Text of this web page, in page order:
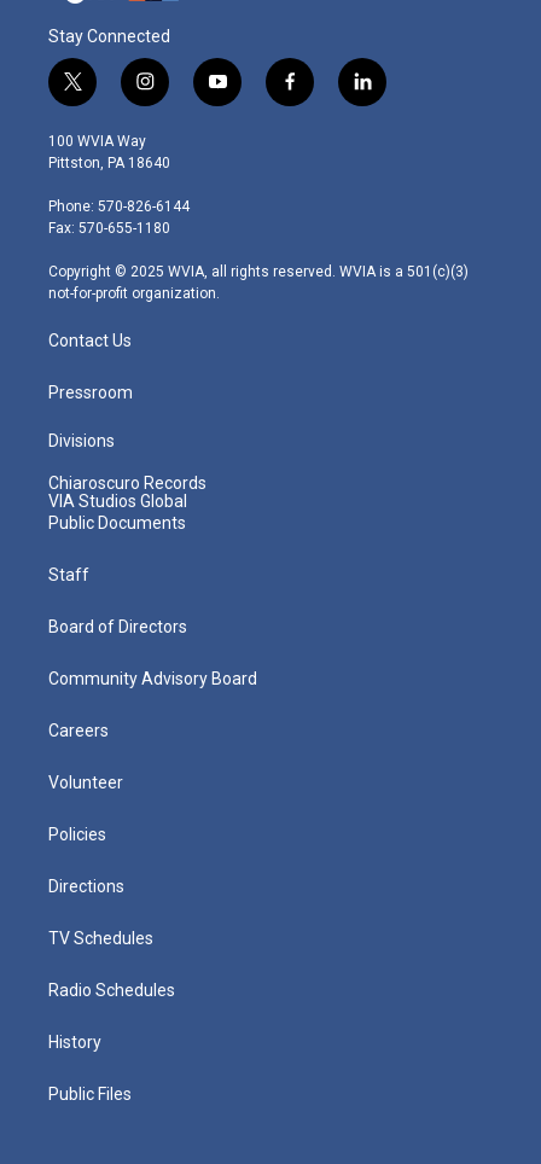
Stay Connected
t
w
i
t
e
r
i
n
s
t
g
r
m
y
o
f
a
l
i
100 WVIA Way
Pittston, PA 18640
Phone: 570-826-6144
Fax: 570-655-1180
Copyright © 2025 WVIA, all rights reserved. WVIA is a 501(c)(3)
not-for-profit organization.
Contact Us
Pressroom
Divisions
Chiaroscuro Records
VIA Studios Global
Public Documents
Staff
Board of Directors
Community Advisory Board
Careers
Volunteer
Policies
Directions
TV Schedules
Radio Schedules
History
Public Files